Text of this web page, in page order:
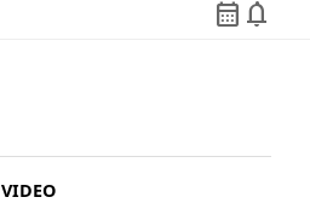
calendar_month notifications
VIDEO